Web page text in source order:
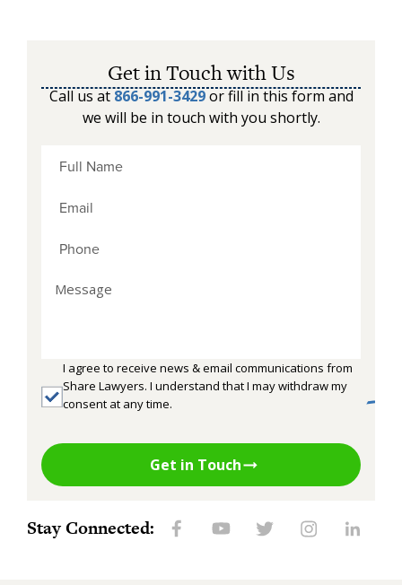
Get in Touch with Us
Call us at 866-991-3429or fill in this form and
we will be in touch with you shortly.
I agree to receive news & email communications from
Share Lawyers. I understand that I may withdraw my
consent at any time.
Get in Touch
Stay Connected: